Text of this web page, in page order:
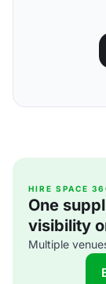
HIRE SPACE
One
visibility
Multiple